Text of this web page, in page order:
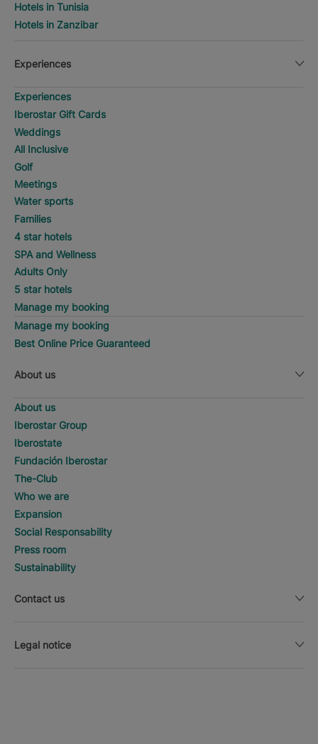
Hotels in Tunisia
Hotels in Zanzibar
Experiences
Experiences
Iberostar Gift Cards
Weddings
All Inclusive
Golf
Meetings
Water sports
Families
4 star hotels
SPA and Wellness
Adults Only
5 star hotels
Manage my booking
Manage my booking
Best Online Price Guaranteed
About us
About us
Iberostar Group
Iberostate
Fundación Iberostar
The-Club
Who we are
Expansion
Social Responsability
Press room
Sustainability
Contact us
Legal notice